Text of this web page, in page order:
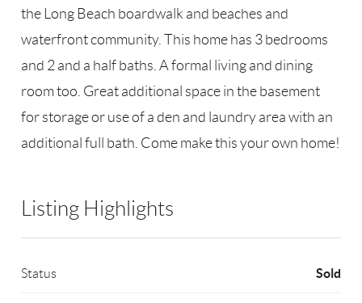
the Long Beach boardwalk and beaches and
waterfront community. This home has 3 bedrooms
and 2 and a half baths. A formal living and dining
room too. Great additional space in the basement
for storage or use of a den and laundry area with an
additional full bath. Come make this your own home!
Listing Highlights
Status Sold